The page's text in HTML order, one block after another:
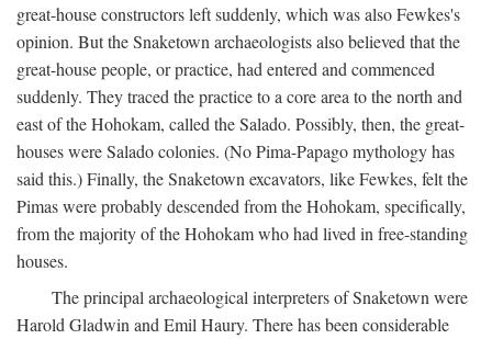
great-house constructors left suddenly, which was also Fewkes's
opinion. But the Snaketown archaeologists also believed that the
great-house people, or practice, had entered and commenced
suddenly. They traced the practice to a core area to the north and
east of the Hohokam, called the Salado. Possibly, then, the great-
houses were Salado colonies. (No Pima-Papago mythology has
said this.) Finally, the Snaketown excavators, like Fewkes, felt the
Pimas were probably descended from the Hohokam, specifically,
from the majority of the Hohokam who had lived in free-standing
houses.
The principal archaeological interpreters of Snaketown were
Harold Gladwin and Emil Haury. There has been considerable